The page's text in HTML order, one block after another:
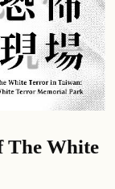
The White